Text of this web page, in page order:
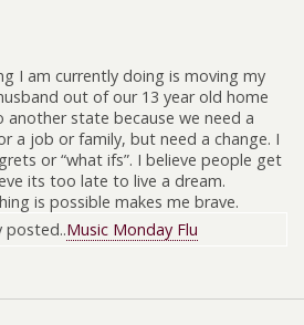
I am currently doing is moving my
out of our 13 year old home
another state because we need a
a job or family, but need a change. I
or “what ifs”. I believe people get
its too late to live a dream.
is possible makes me brave.
posted..Music Monday Flu